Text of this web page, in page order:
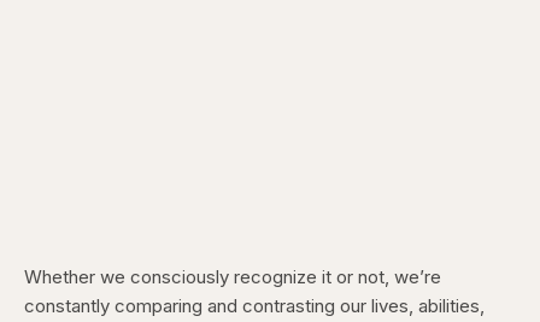
Whether we consciously recognize it or not, we’re
constantly comparing and contrasting our lives, abilities,